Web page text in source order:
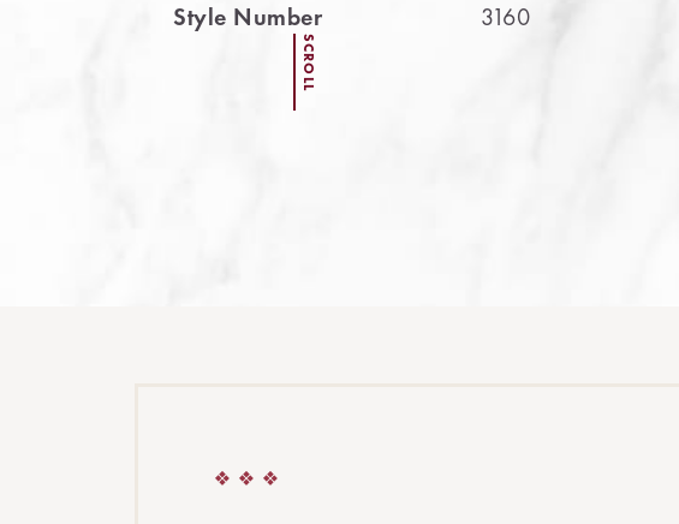
Style Number
3160
SCROLL